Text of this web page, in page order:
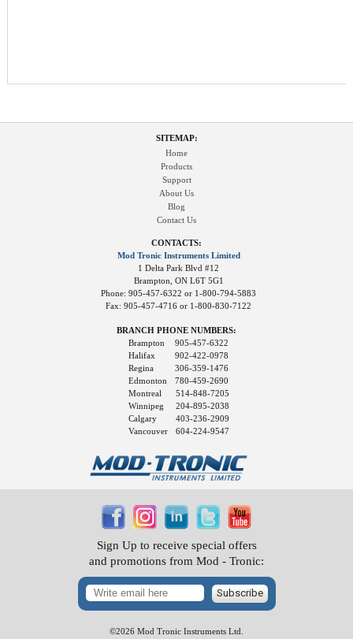
SITEMAP:
Home
Products
Support
About Us
Blog
Contact Us
CONTACTS:
Mod Tronic Instruments Limited
1 Delta Park Blvd #12
Brampton, ON L6T 5G1
Phone: 905-457-6322 or 1-800-794-5883
Fax: 905-457-4716 or 1-800-830-7122
BRANCH PHONE NUMBERS:
Brampton
Halifax
Regina
Edmonton
905-457-6322
902-422-0978
306-359-1476
780-459-2690
Montreal
Winnipeg
Calgary
Vancouver
514-848-7205
204-895-2038
403-236-2909
604-224-9547
©2026 Mod Tronic Instruments Ltd.
Sign Up to receive special offers
and promotions from Mod - Tronic:
Subscribe